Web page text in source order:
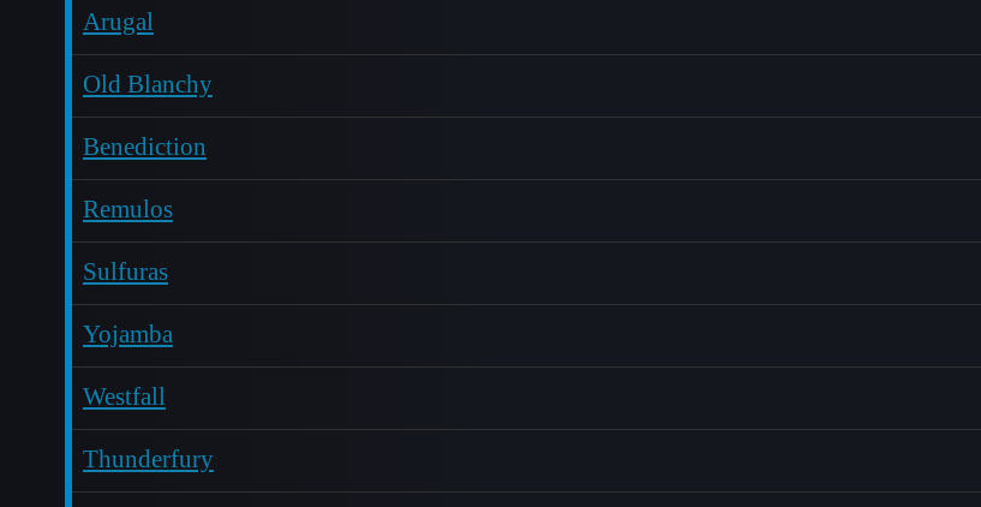
Arugal
Old Blanchy
Benediction
Remulos
Sulfuras
Yojamba
Westfall
Thunderfury